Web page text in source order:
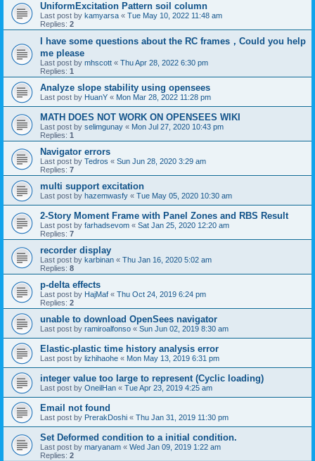
UniformExcitation Pattern soil column
Last post by kamyarsa « Tue May 10, 2022 11:48 am
Replies: 2
I have some questions about the RC frames，Could you help
me please
Last post by mhscott « Thu Apr 28, 2022 6:30 pm
Replies: 1
Analyze slope stability using opensees
Last post by HuanY « Mon Mar 28, 2022 11:28 pm
MATH DOES NOT WORK ON OPENSEES WIKI
Last post by selimgunay « Mon Jul 27, 2020 10:43 pm
Replies: 1
Navigator errors
Last post by Tedros « Sun Jun 28, 2020 3:29 am
Replies: 7
multi support excitation
Last post by hazemwasfy « Tue May 05, 2020 10:30 am
2-Story Moment Frame with Panel Zones and RBS Result
Last post by farhadsevom « Sat Jan 25, 2020 12:20 am
Replies: 7
recorder display
Last post by karbinan « Thu Jan 16, 2020 5:02 am
Replies: 8
p-delta effects
Last post by HajMaf « Thu Oct 24, 2019 6:24 pm
Replies: 2
unable to download OpenSees navigator
Last post by ramiroalfonso « Sun Jun 02, 2019 8:30 am
Elastic-plastic time history analysis error
Last post by lizhihaohe « Mon May 13, 2019 6:31 pm
integer value too large to represent (Cyclic loading)
Last post by OneilHan « Tue Apr 23, 2019 4:25 am
Email not found
Last post by PrerakDoshi « Thu Jan 31, 2019 11:30 pm
Set Deformed condition to a initial condition.
Last post by maryanam « Wed Jan 09, 2019 1:22 am
Replies: 2